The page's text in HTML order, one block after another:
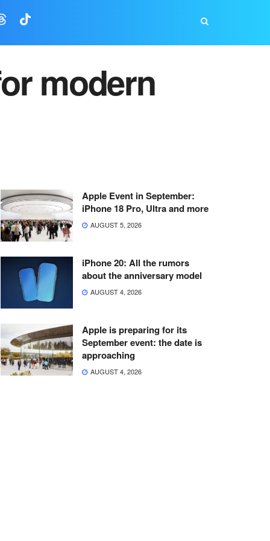
modern
Apple Event in September:
iPhone 18 Pro, Ultra and more
AUGUST 5, 2026
iPhone 20: All the rumors
about the anniversary model
AUGUST 4, 2026
Apple is preparing for its
September event: the date is
approaching
AUGUST 4, 2026